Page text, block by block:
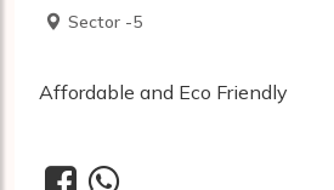
Sector -5
Affordable and Eco Friendly